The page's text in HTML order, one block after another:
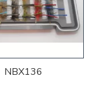
NBX136